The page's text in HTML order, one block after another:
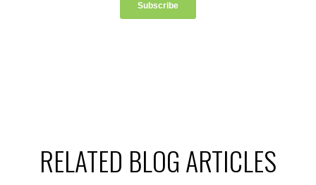
RELATED BLOG ARTICLES